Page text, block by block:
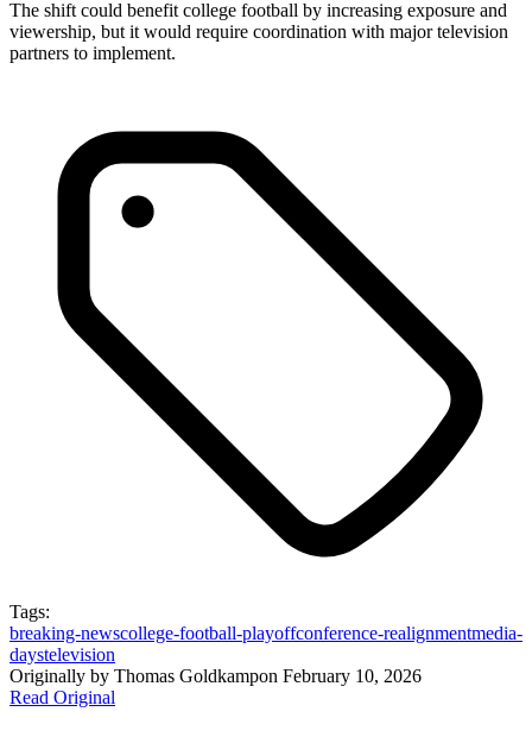
The shift could benefit college football by increasing exposure and
viewership, but it would require coordination with major television
partners to implement.
Tags:
breaking-newscollege-football-playoffconference-realignmentmedia-
daystelevision
Originally by Thomas Goldkampon February 10, 2026
Read Original